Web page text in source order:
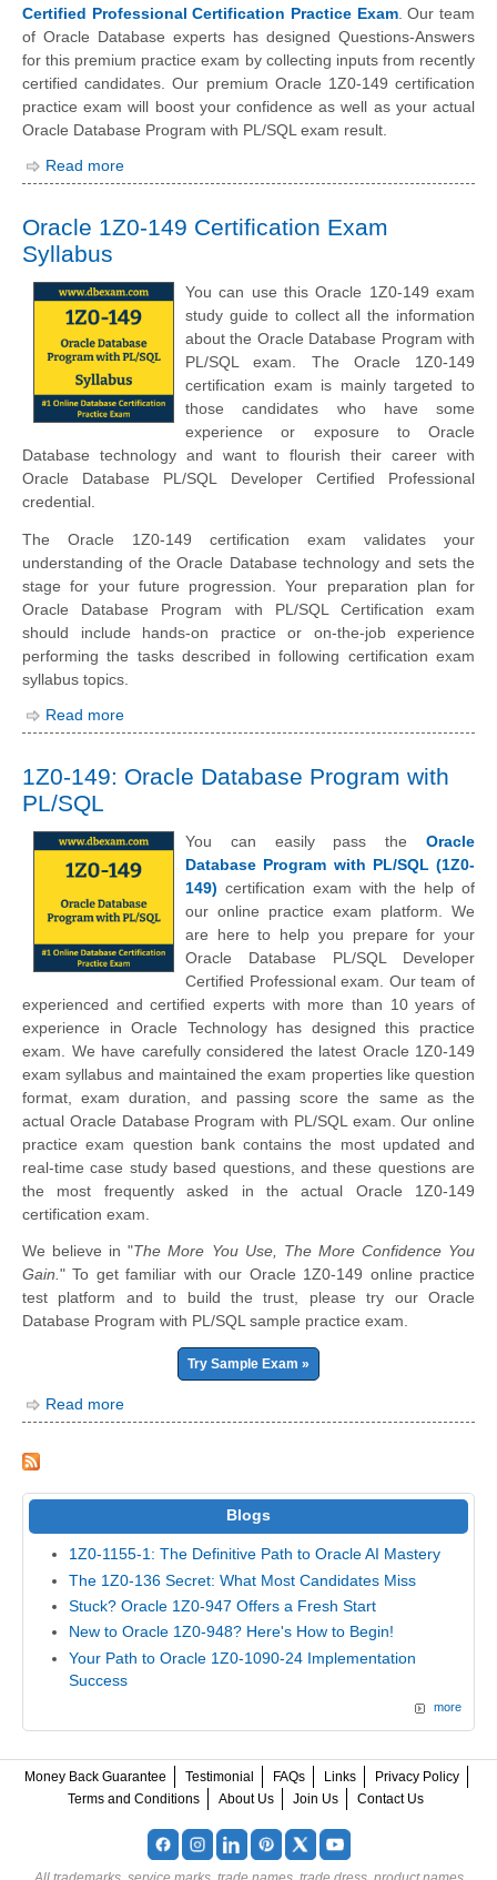
Certified Professional Certification Practice Exam. Our team
of Oracle Database experts has designed Questions-Answers
for this premium practice exam by collecting inputs from recently
certified candidates. Our premium Oracle 1Z0-149 certification
practice exam will boost your confidence as well as your actual
Oracle Database Program with PL/SQL exam result.
Read more
Oracle 1Z0-149 Certification Exam
Syllabus
You can use this Oracle 1Z0-149 exam
study guide to collect all the information
about the Oracle Database Program with
PL/SQL exam. The Oracle 1Z0-149
certification exam is mainly targeted to
those candidates who have some
experience or exposure to Oracle
Database technology and want to flourish their career with
Oracle Database PL/SQL Developer Certified Professional
credential.
The Oracle 1Z0-149 certification exam validates your
understanding of the Oracle Database technology and sets the
stage for your future progression. Your preparation plan for
Oracle Database Program with PL/SQL Certification exam
should include hands-on practice or on-the-job experience
performing the tasks described in following certification exam
syllabus topics.
Read more
1Z0-149: Oracle Database Program with
PL/SQL
You can easily pass the Oracle
Database Program with PL/SQL (1Z0-
149) certification exam with the help of
our online practice exam platform. We
are here to help you prepare for your
Oracle Database PL/SQL Developer
Certified Professional exam. Our team of
experienced and certified experts with more than 10 years of
experience in Oracle Technology has designed this practice
exam. We have carefully considered the latest Oracle 1Z0-149
exam syllabus and maintained the exam properties like question
format, exam duration, and passing score the same as the
actual Oracle Database Program with PL/SQL exam. Our online
practice exam question bank contains the most updated and
real-time case study based questions, and these questions are
the most frequently asked in the actual Oracle 1Z0-149
certification exam.
We believe in "The More You Use, The More Confidence You
Gain." To get familiar with our Oracle 1Z0-149 online practice
test platform and to build the trust, please try our Oracle
Database Program with PL/SQL sample practice exam.
Try Sample Exam »
Read more
Blogs
1Z0-1155-1: The Definitive Path to Oracle AI Mastery
The 1Z0-136 Secret: What Most Candidates Miss
Stuck? Oracle 1Z0-947 Offers a Fresh Start
New to Oracle 1Z0-948? Here's How to Begin!
Your Path to Oracle 1Z0-1090-24 Implementation
Success
more
Money Back Guarantee Testimonial FAQs Links
Privacy Policy
Terms and Conditions
About Us Join Us Contact Us